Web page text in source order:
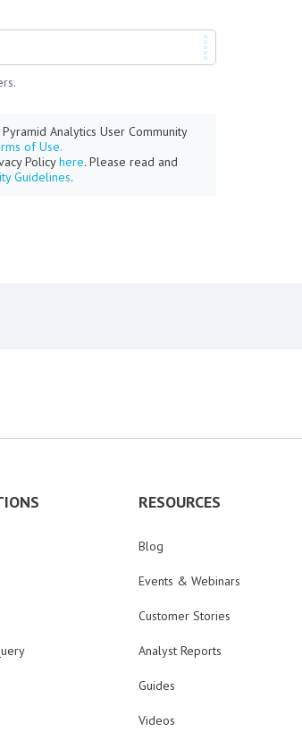
Analytics User Community
of Use.
Policyhere. Please read and
Guidelines.
RESOURCES
Blog
Events & Webinars
Customer Stories
Analyst Reports
Guides
Videos